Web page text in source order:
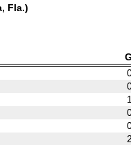
Fla.)
G
1
2